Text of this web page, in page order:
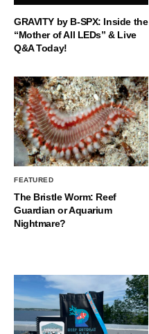
GRAVITY by B-SPX: Inside the
“Mother of All LEDs” & Live
Q&A Today!
FEATURED
The Bristle Worm: Reef
Guardian or Aquarium
Nightmare?